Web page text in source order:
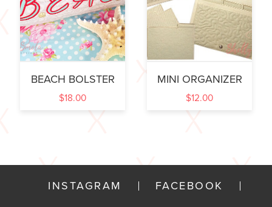
BEACH BOLSTER
$18.00
MINI ORGANIZER
$12.00
INSTAGRAM FACEBOOK